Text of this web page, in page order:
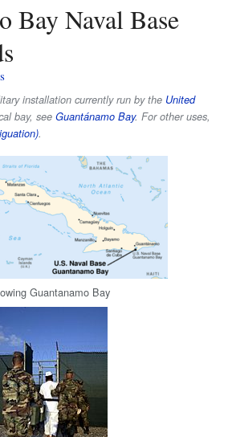
installation currently run by the United
bay, see Guantánamo Bay. For other uses,
.
Guantanamo Bay